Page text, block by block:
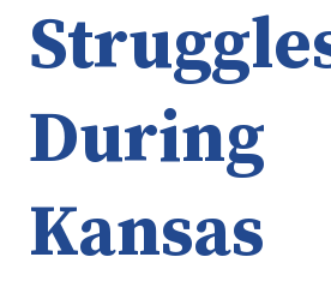
During
Kansas